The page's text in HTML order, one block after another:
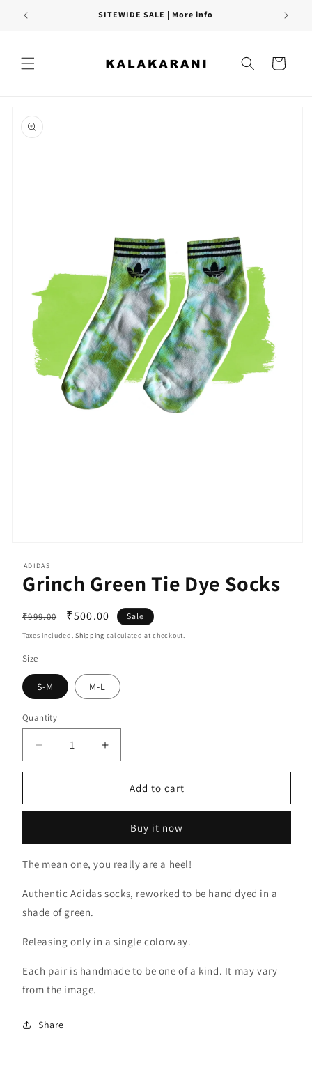
Skip to
content
SITEWIDE SALE | More info
Cart
product
information
modal
ADIDAS
Grinch Green Tie Dye Socks
Regular
price
₹999.00
Sale
price
₹500.00 Sale
Taxes included.Shipping calculated at checkout.
Size
S-M M-L
Quantity
Decrease
quantity
Green
Increase
quantity
Grinch
Green
Add to cart
Buy it now
The mean one, you really are a heel!
Authentic Adidas socks, reworked to be hand dyed in a
shade of green.
Releasing only in a single colorway.
Each pair is handmade to be one of a kind. It may vary
from the image.
Share